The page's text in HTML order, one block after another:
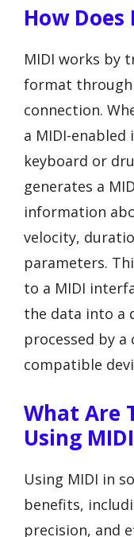
How Does
MIDI works by
format through
connection.
a MIDI-
keyboard or
generates a
information
velocity,
parameters.
to a MIDI
the data into a
processed by
compatible
What Are
Using
Using MIDI in
benefits,
precision, and